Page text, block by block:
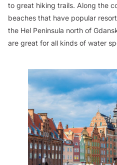
to great hiking trails. Along the
beaches that have popular
the Hel Peninsula north of
are great for all kinds of water